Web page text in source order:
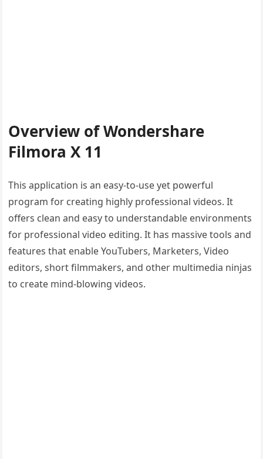
Overview of Wondershare
Filmora X 11
This application is an easy-to-use yet powerful
program for creating highly professional videos. It
offers clean and easy to understandable environments
for professional video editing. It has massive tools and
features that enable YouTubers, Marketers, Video
editors, short filmmakers, and other multimedia ninjas
to create mind-blowing videos.